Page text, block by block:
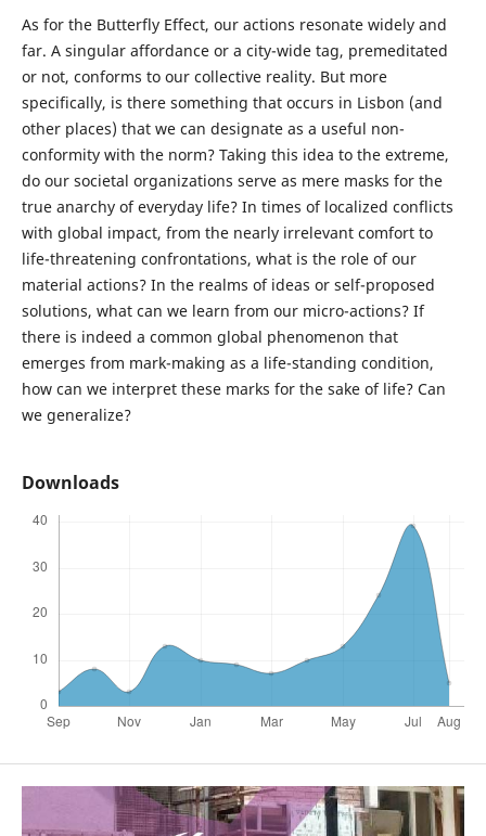
As for the Butterfly Effect, our actions resonate widely and
far. A singular affordance or a city-wide tag, premeditated
or not, conforms to our collective reality. But more
specifically, is there something that occurs in Lisbon (and
other places) that we can designate as a useful non-
conformity with the norm? Taking this idea to the extreme,
do our societal organizations serve as mere masks for the
true anarchy of everyday life? In times of localized conflicts
with global impact, from the nearly irrelevant comfort to
life-threatening confrontations, what is the role of our
material actions? In the realms of ideas or self-proposed
solutions, what can we learn from our micro-actions? If
there is indeed a common global phenomenon that
emerges from mark-making as a life-standing condition,
how can we interpret these marks for the sake of life? Can
we generalize?
Downloads